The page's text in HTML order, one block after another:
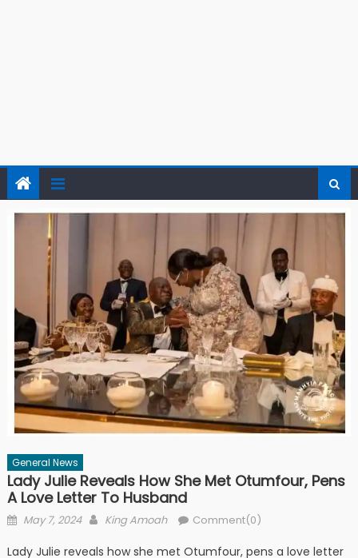
General News
Lady Julie Reveals How She Met Otumfour, Pens
A Love Letter To Husband
Posted
May 7, 2024 Author
King Amoah Comment(0)
Lady Julie reveals how she met Otumfour, pens a love letter